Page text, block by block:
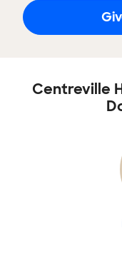
Centreville